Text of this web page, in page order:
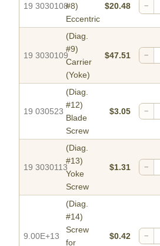
19 3030108#8)
Eccentric
$20.48 −
19 3030109
(Diag.
#9)
Carrier
(Yoke)
$47.51 −
19 030523
(Diag.
#12)
Blade
Screw
$3.05 −
19 3030113
(Diag.
#13)
Yoke
Screw
$1.31 −
9.00E+13
(Diag.
#14)
Screw
for
$0.42 −